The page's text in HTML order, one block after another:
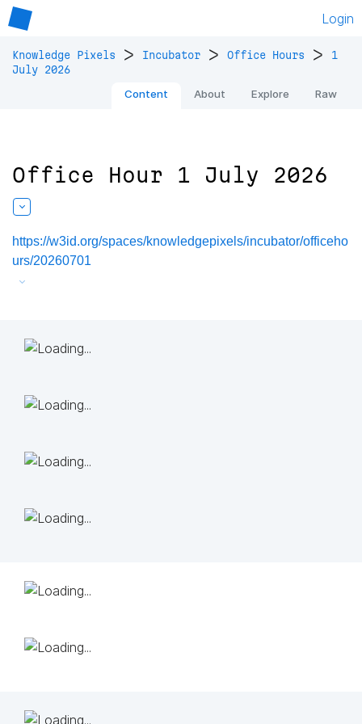
Login
Knowledge Pixels > Incubator > Office Hours >
1
July 2026
Content About Explore Raw
Office Hour 1 July 2026
https://w3id.org/spaces/knowledgepixels/incubator/officeho
urs/20260701